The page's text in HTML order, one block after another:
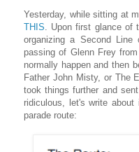
Yesterday, while sitting at
THIS. Upon first glance of
organizing a Second
passing of Glenn Frey
normally happen and then
Father John Misty, or The
took things further and
ridiculous, let's write
parade route: